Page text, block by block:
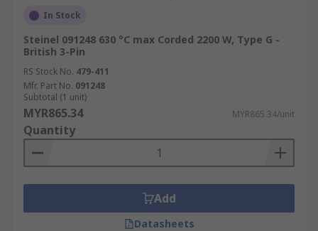
In Stock
Steinel 091248 630 °C max Corded 2200 W, Type G -
British 3-Pin
RS Stock No. 479-411
Mfr. Part No. 091248
Subtotal (1 unit)
MYR865.34 MYR865.34/unit
Quantity
Add
Datasheets